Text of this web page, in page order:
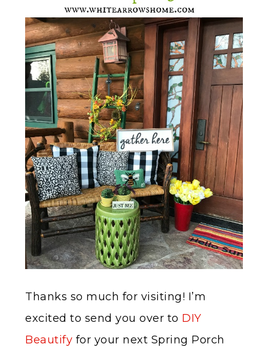
Thanks so much for visiting! I’m
excited to send you over to DIY
Beautify for your next Spring Porch